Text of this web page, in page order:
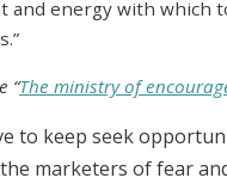
and energy with which
“The ministry of
to keep seek
marketers of fear